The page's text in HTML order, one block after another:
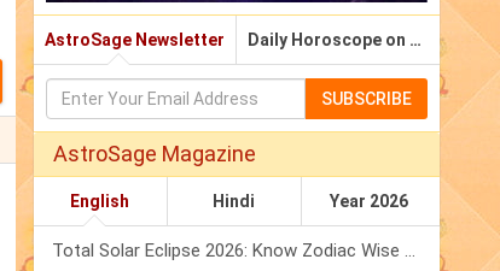
AstroSage Newsletter Daily Horoscope on Email
SUBSCRIBE
AstroSage Magazine
English Hindi Year 2026
Total Solar Eclipse 2026: Know Zodiac Wise Prediction